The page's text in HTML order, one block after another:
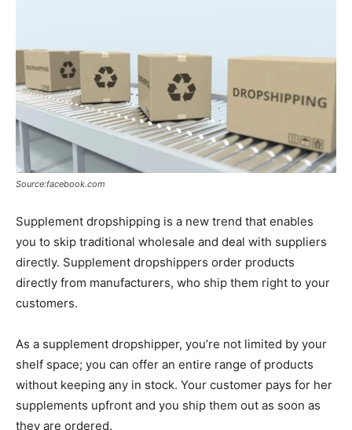
Source:facebook.com
Supplement dropshipping is a new trend that enables
you to skip traditional wholesale and deal with suppliers
directly. Supplement dropshippers order products
directly from manufacturers, who ship them right to your
customers.
As a supplement dropshipper, you’re not limited by your
shelf space; you can offer an entire range of products
without keeping any in stock. Your customer pays for her
supplements upfront and you ship them out as soon as
they are ordered.